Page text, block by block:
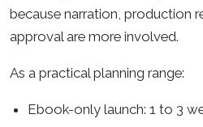
because narration, production
approval are more involved.
As a practical planning range:
Ebook-only launch: 1 to 3